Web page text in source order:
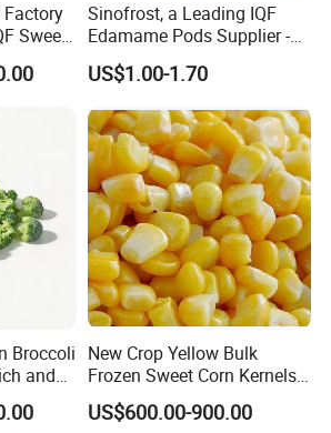
products and offer Inspection
you from home
to local factory to
Factory
Sweet
Sinofrost, a Leading IQF
Edamame Pods Supplier -
Premium Quality Frozen
Green Soybeans, GMO Free,
Soybean
US$1.00-1.70
Broccoli
and
New Crop Yellow Bulk
Frozen Sweet Corn Kernels
Super Sweetcorn for Frozen
Corn Sweet Corn Kernels
US$600.00-900.00